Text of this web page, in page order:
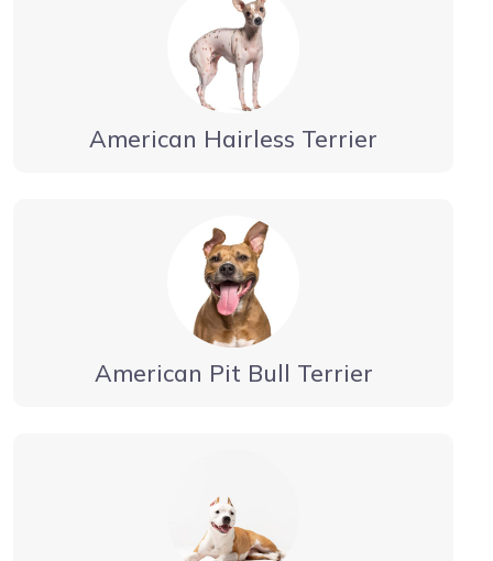
American Hairless Terrier
American Pit Bull Terrier